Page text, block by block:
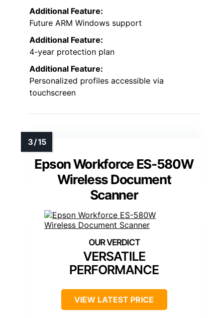
Additional Feature:
Future ARM Windows support
Additional Feature:
4-year protection plan
Additional Feature:
Personalized profiles accessible via
touchscreen
Epson Workforce ES-580W
Wireless Document
Scanner
VERSATILE
PERFORMANCE
VIEW LATEST PRICE